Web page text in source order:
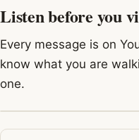
Listen before you
Every message is on
know what you are
one.